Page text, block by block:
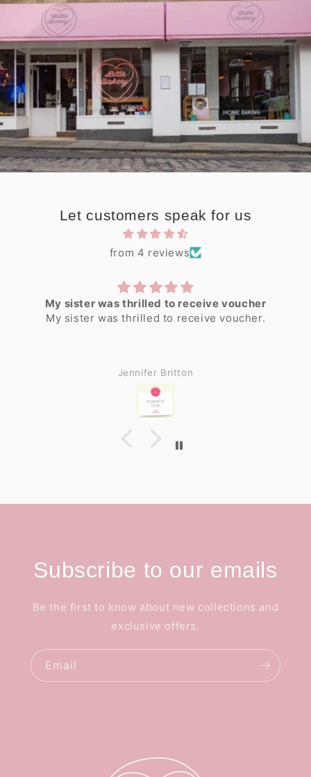
Let customers speak for us
from 4 reviews
My sister was thrilled to receive voucher
My sister was thrilled to receive voucher.
Jennifer Britton
Subscribe to our emails
Be the first to know about new collections and
exclusive offers.
Email